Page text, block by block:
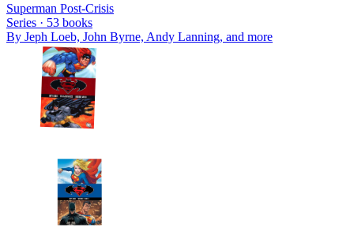
Superman Post-Crisis
Series · 53 books
By Jeph Loeb, John Byrne, Andy Lanning, and more